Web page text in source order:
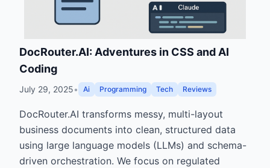
DocRouter.AI: Adventures in CSS and AI
Coding
July 29, 2025• Ai Programming Tech Reviews
DocRouter.AI transforms messy, multi-layout
business documents into clean, structured data
using large language models (LLMs) and schema-
driven orchestration. We focus on regulated